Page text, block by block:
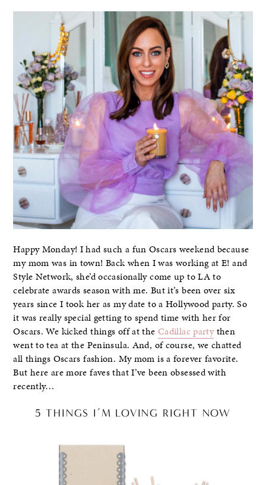
Happy Monday! I had such a fun Oscars weekend because
my mom was in town! Back when I was working at E! and
Style Network, she’d occasionally come up to LA to
celebrate awards season with me. But it’s been over six
years since I took her as my date to a Hollywood party. So
it was really special getting to spend time with her for
Oscars. We kicked things off at the Cadillac partythen
went to tea at the Peninsula. And, of course, we chatted
all things Oscars fashion. My mom is a forever favorite.
But here are more faves that I’ve been obsessed with
recently…
5 THINGS I’M LOVING RIGHT NOW